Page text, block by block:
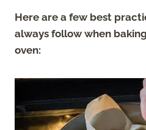
Here are a few best
always follow when
oven: